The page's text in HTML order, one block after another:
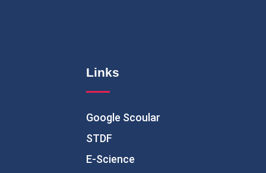
Links
Google Scoular
STDF
E-Science